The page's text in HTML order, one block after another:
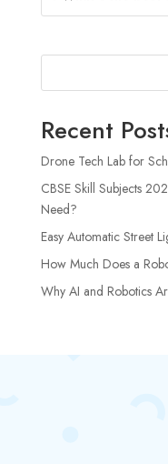
Recent
Drone Tech Lab for
CBSE Skill Subjects
Need?
Easy Automatic Street
How Much Does a
Why AI and Robotics